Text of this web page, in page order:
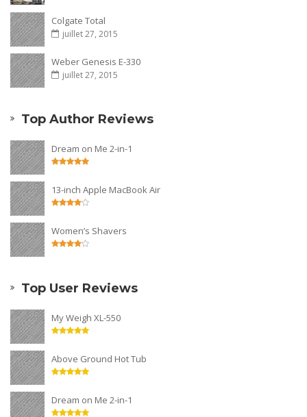
Colgate Total
juillet 27, 2015
Weber Genesis E-330
juillet 27, 2015
Top Author Reviews
Dream on Me 2-in-1
13-inch Apple MacBook Air
Women’s Shavers
Top User Reviews
My Weigh XL-550
Above Ground Hot Tub
Dream on Me 2-in-1